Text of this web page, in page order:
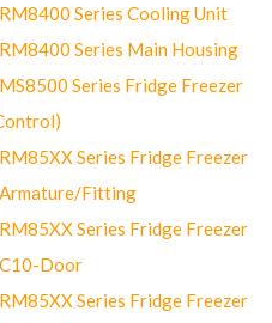
RM8400 Series Cooling Unit
RM8400 Series Main Housing
Series Fridge Freezer
RM85XX Series Fridge Freezer
Armature/Fitting
RM85XX Series Fridge Freezer
C10-Door
RM85XX Series Fridge Freezer